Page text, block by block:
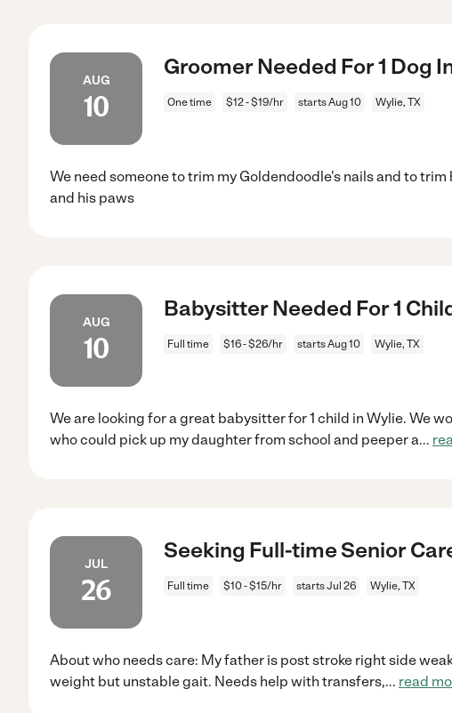
AUG
10
Groomer Needed For 1 Dog
One time $12 - $19/hr starts Aug 10 Wylie, TX
We need someone to trim my Goldendoodle's nails and to
and his paws
AUG
10
Babysitter Needed For 1
Full time $16 - $26/hr starts Aug 10 Wylie, TX
We are looking for a great babysitter for 1 child in Wylie. We
who could pick up my daughter from school and peeper a...
JUL
26
Seeking Full-time Senior
Full time $10 - $15/hr starts Jul 26 Wylie, TX
About who needs care: My father is post stroke right side
weight but unstable gait. Needs help with transfers,... read